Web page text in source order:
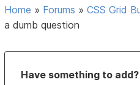
Home » Forums »CSS Grid
a dumb question
Have something to